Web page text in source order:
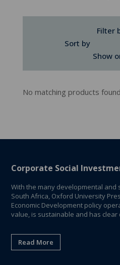
Filter
Sort by
Show
No matching products found
Corporate Social
With the many developmental
South Africa, Oxford University
Economic Development policy
value, is sustainable and has
Read More